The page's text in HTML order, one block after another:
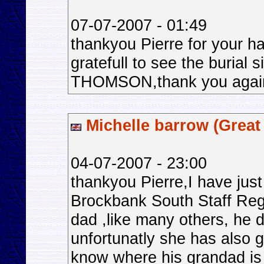
07-07-2007 - 01:49
thankyou Pierre for your
gratefull to see the burial
THOMSON,thank you
Michelle barrow
04-07-2007 - 23:00
thankyou Pierre,I have
Brockbank South Staff
dad ,like many others, he
unfortunatly she has also
know where his grandad